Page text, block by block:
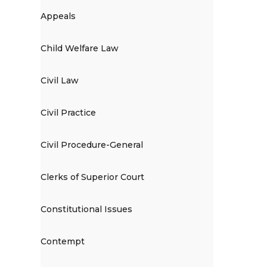
Appeals
Child Welfare Law
Civil Law
Civil Practice
Civil Procedure-General
Clerks of Superior Court
Constitutional Issues
Contempt